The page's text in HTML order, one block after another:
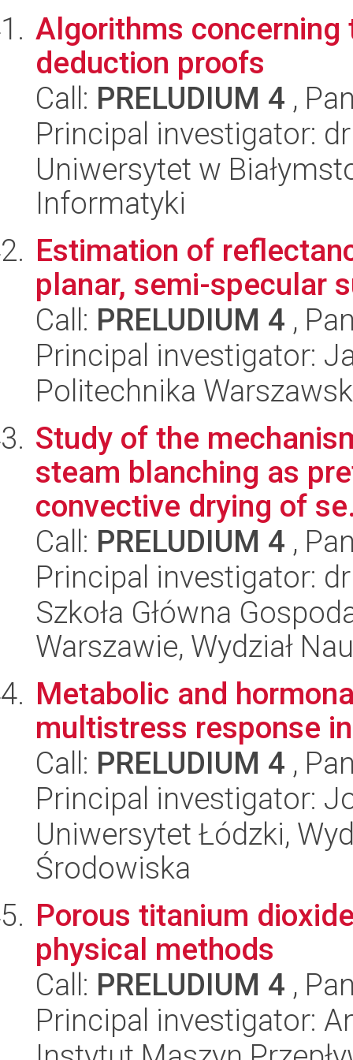
Algorithms
deduction proofs
Call: PRELUDIUM 4 ,
Principal investigator:
Uniwersytet w
Informatyki
Estimation of
planar, semi-specular
Call: PRELUDIUM 4 ,
Principal investigator:
Politechnika
Study of the
steam blanching as
convective drying of
Call: PRELUDIUM 4 ,
Principal investigator:
Szkoła Główna
Warszawie, Wydział
Metabolic and
multistress response
Call: PRELUDIUM 4 ,
Principal investigator:
Uniwersytet Łódzki,
Środowiska
Porous titanium
physical methods
Call: PRELUDIUM 4 ,
Principal investigator: